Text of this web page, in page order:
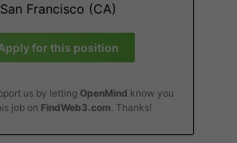
San Francisco (CA)
for this position
us by letting OpenMind know you
job on FindWeb3.com. Thanks!